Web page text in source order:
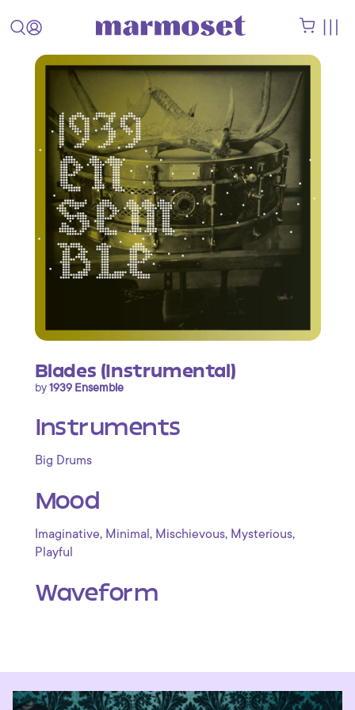
Blades (Instrumental)
by1939 Ensemble
Instruments
Big Drums
Mood
Imaginative, Minimal , Mischievous, Mysterious,
Playful
Waveform